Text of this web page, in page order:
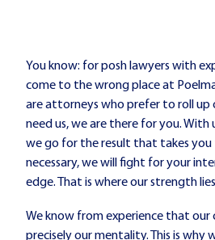
You know: for posh lawyers with
come to the wrong place at
are attorneys who prefer to roll up
need us, we are there for you.
we go for the result that takes you
necessary, we will fight for your
edge. That is where our strength
We know from experience that our
precisely our mentality. This is why